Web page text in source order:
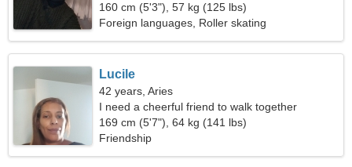
160 cm (5'3"), 57 kg (125 lbs)
Foreign languages, Roller skating
Lucile
42 years, Aries
I need a cheerful friend to walk together
169 cm (5'7"), 64 kg (141 lbs)
Friendship